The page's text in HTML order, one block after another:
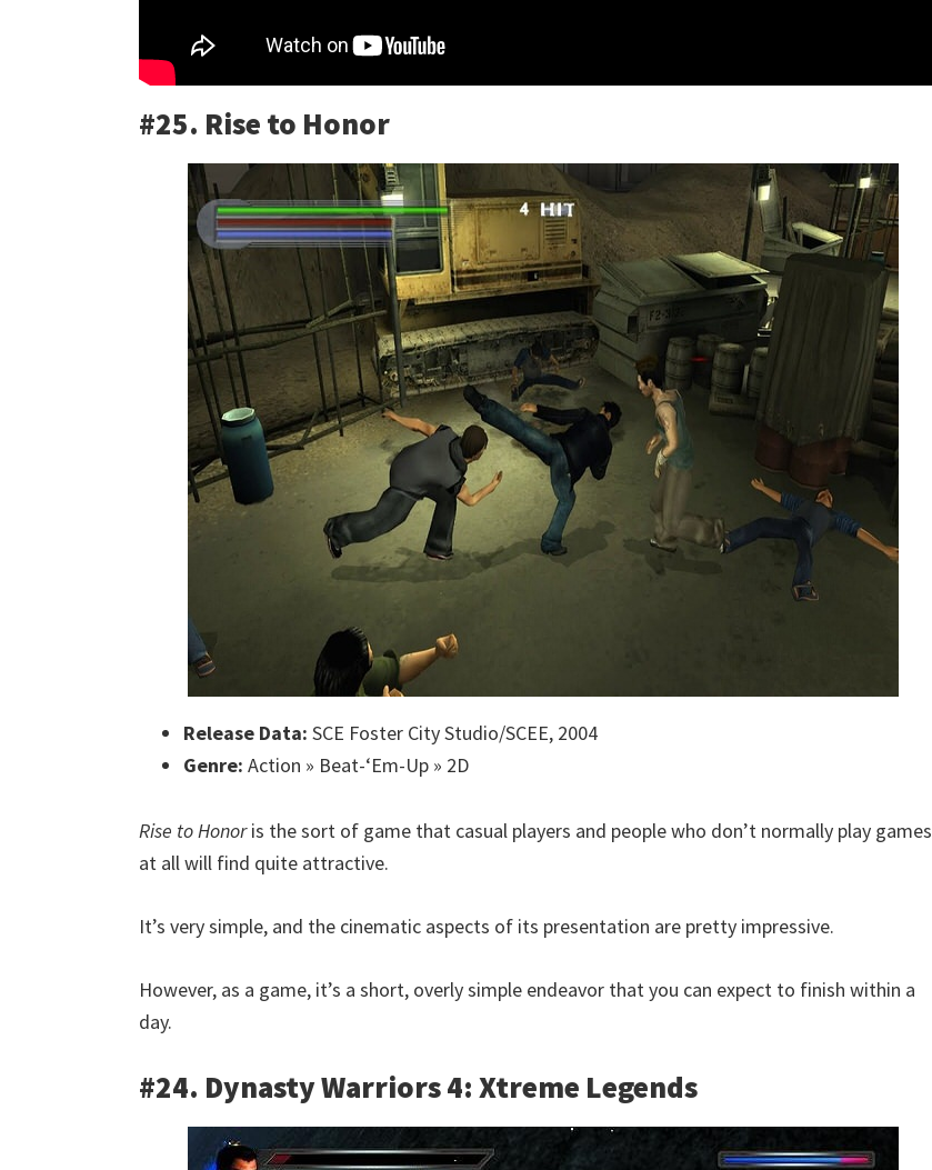
#25. Rise to Honor
Release Data: SCE Foster City Studio/SCEE, 2004
Genre: Action » Beat-‘Em-Up » 2D
Rise to Honoris the sort of game that casual players and people who don’t normally play games
at all will find quite attractive.
It’s very simple, and the cinematic aspects of its presentation are pretty impressive.
However, as a game, it’s a short, overly simple endeavor that you can expect to finish within a
day.
#24. Dynasty Warriors 4: Xtreme Legends